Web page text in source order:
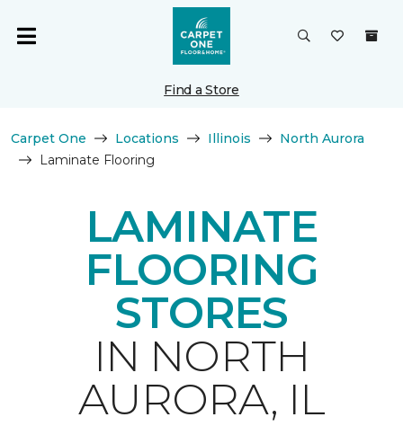
Find a Store
Carpet One Locations Illinois
North Aurora
Laminate Flooring
LAMINATE
FLOORING
STORES
IN NORTH
AURORA, IL